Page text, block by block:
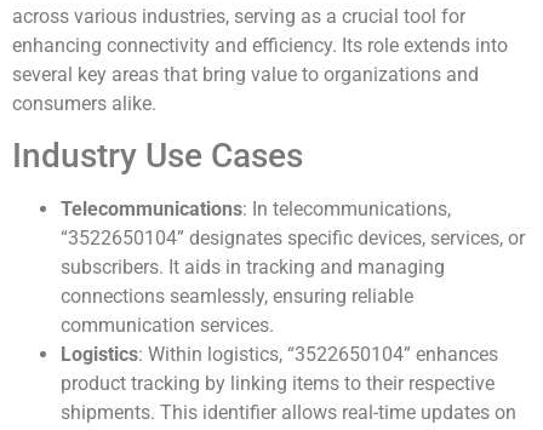
across various industries, serving as a crucial tool for
enhancing connectivity and efficiency. Its role extends into
several key areas that bring value to organizations and
consumers alike.
Industry Use Cases
Telecommunications: In telecommunications,
“3522650104” designates specific devices, services, or
subscribers. It aids in tracking and managing
connections seamlessly, ensuring reliable
communication services.
Logistics: Within logistics, “3522650104” enhances
product tracking by linking items to their respective
shipments. This identifier allows real-time updates on